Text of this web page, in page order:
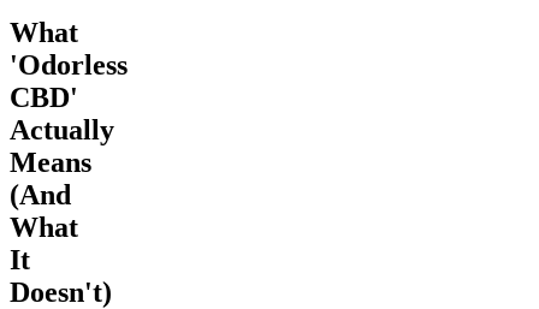
What
'Odorless
CBD'
Actually
Means
(And
What
It
Doesn't)